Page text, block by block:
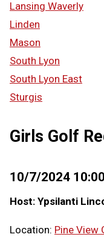
Lansing Waverly
Linden
Mason
South Lyon
South Lyon East
Sturgis
Girls Golf
10/7/2024
Host: Ypsilanti
Location: Pine View